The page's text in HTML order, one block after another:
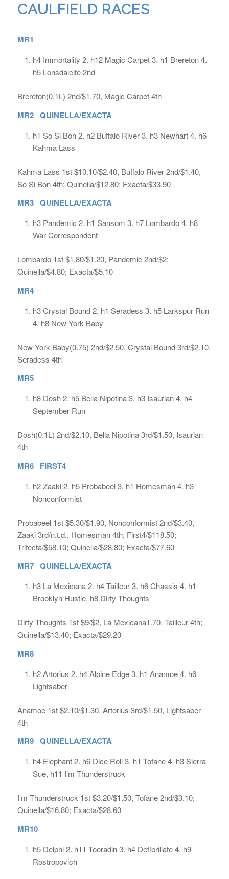
CAULFIELD RACES
MR1
h4 Immortality 2. h12 Magic Carpet 3. h1 Brereton 4.
h5 Lonsdaleite 2nd
Brereton(0.1L) 2nd/$1.70, Magic Carpet 4th
MR2 QUINELLA/EXACTA
h1 So Si Bon 2. h2 Buffalo River 3. h3 Newhart 4. h6
Kahma Lass
Kahma Lass 1st $10.10/$2.40, Buffalo River 2nd/$1.40,
So Si Bon 4th; Quinella/$12.80; Exacta/$33.90
MR3 QUINELLA/EXACTA
h3 Pandemic 2. h1 Sansom 3. h7 Lombardo 4. h8
War Correspondent
Lombardo 1st $1.80/$1.20, Pandemic 2nd/$2;
Quinella/$4.80; Exacta/$5.10
MR4
h3 Crystal Bound 2. h1 Seradess 3. h5 Larkspur Run
4. h8 New York Baby
New York Baby(0.75) 2nd/$2.50, Crystal Bound 3rd/$2.10,
Seradess 4th
MR5
h8 Dosh 2. h5 Bella Nipotina 3. h3 Isaurian 4. h4
September Run
Dosh(0.1L) 2nd/$2.10, Bella Nipotina 3rd/$1.50, Isaurian
4th
MR6 FIRST4
h2 Zaaki 2. h5 Probabeel 3. h1 Homesman 4. h3
Nonconformist
Probabeel 1st $5.30/$1.90, Nonconformist 2nd/$3.40,
Zaaki 3rd/n.t.d., Homesman 4th; First4/$118.50;
Trifecta/$58.10; Quinella/$28.80; Exacta/$77.60
MR7 QUINELLA/EXACTA
h3 La Mexicana 2. h4 Tailleur 3. h6 Chassis 4. h1
Brooklyn Hustle, h8 Dirty Thoughts
Dirty Thoughts 1st $9/$2, La Mexicana1.70, Tailleur 4th;
Quinella/$13.40; Exacta/$29.20
MR8
h2 Artorius 2. h4 Alpine Edge 3. h1 Anamoe 4. h6
Lightsaber
Anamoe 1st $2.10/$1.30, Artorius 3rd/$1.50, Lightsaber
4th
MR9 QUINELLA/EXACTA
h4 Elephant 2. h6 Dice Roll 3. h1 Tofane 4. h3 Sierra
Sue, h11 I’m Thunderstruck
I’m Thunderstruck 1st $3.20/$1.50, Tofane 2nd/$3.10;
Quinella/$16.80; Exacta/$28.60
MR10
h5 Delphi 2. h11 Tooradin 3. h4 Defibrillate 4. h9
Rostropovich